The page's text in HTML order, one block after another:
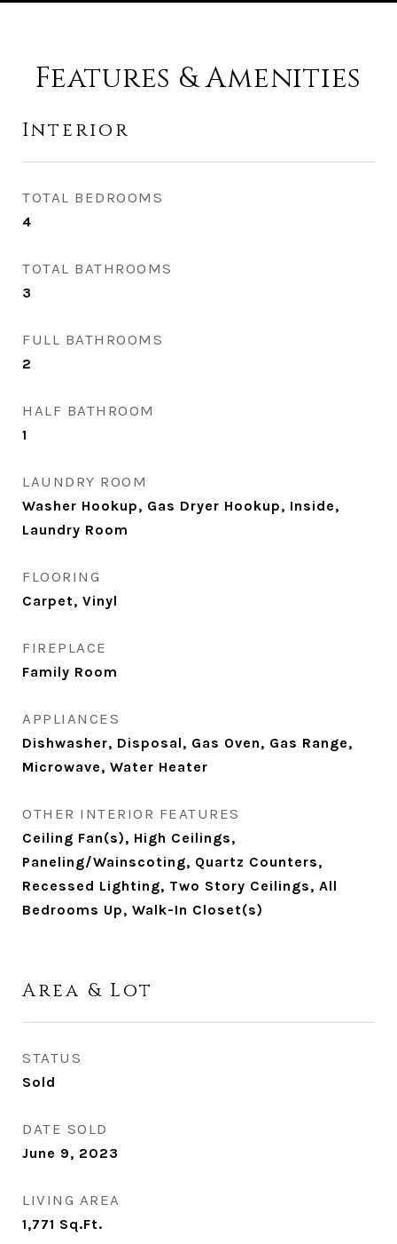
Features & Amenities
Interior
TOTAL BEDROOMS
4
TOTAL BATHROOMS
3
FULL BATHROOMS
2
HALF BATHROOM
1
LAUNDRY ROOM
Washer Hookup, Gas Dryer Hookup, Inside,
Laundry Room
FLOORING
Carpet, Vinyl
FIREPLACE
Family Room
APPLIANCES
Dishwasher, Disposal, Gas Oven, Gas Range,
Microwave, Water Heater
OTHER INTERIOR FEATURES
Ceiling Fan(s), High Ceilings,
Paneling/Wainscoting, Quartz Counters,
Recessed Lighting, Two Story Ceilings, All
Bedrooms Up, Walk-In Closet(s)
Area & Lot
STATUS
Sold
DATE SOLD
June 9, 2023
LIVING AREA
1,771 Sq.Ft.